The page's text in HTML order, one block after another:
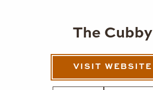
The Cubby
VISIT WEBSITE